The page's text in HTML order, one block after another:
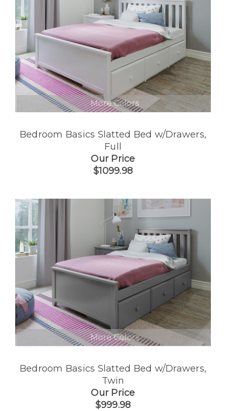
More Colors
Bedroom Basics Slatted Bed w/Drawers,
Full
Our Price
$1099.98
More Colors
Bedroom Basics Slatted Bed w/Drawers,
Twin
Our Price
$999.98